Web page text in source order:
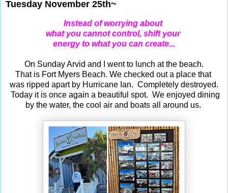
Tuesday November 25th~
Instead of worrying about
what you cannot control, shift your
energy to what you can create...
On Sunday Arvid and I went to lunch at the beach.
That is Fort Myers Beach. We checked out a place that
was ripped apart by Hurricane Ian. Completely destroyed.
Today it is once again a beautiful spot. We enjoyed dining
by the water, the cool air and boats all around us.